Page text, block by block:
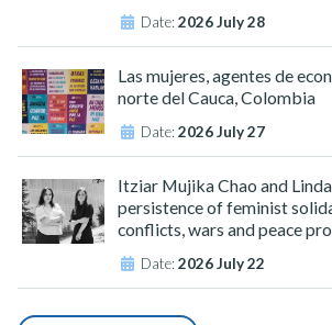
Date:2026 July 28
Las mujeres, agentes de
norte del Cauca, Colombia
Date:2026 July 27
Itziar Mujika Chao and
persistence of feminist
conflicts, wars and peace
Date:2026 July 22